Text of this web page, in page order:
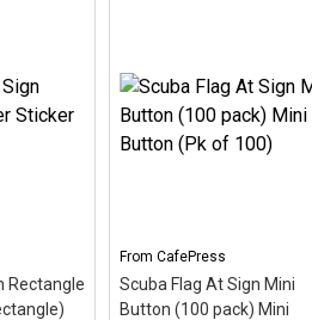
–
in
up the
Scuba Flag At Sign 2.25"
Button (10 pack) 2.25"
Button (Pk of 10)– The
scuba flag coloring in this
design makes up the at
View on
CafePress
Rectangle
FromCafePress
Scuba Flag At Sign Mini
Button (100 pack) Mini